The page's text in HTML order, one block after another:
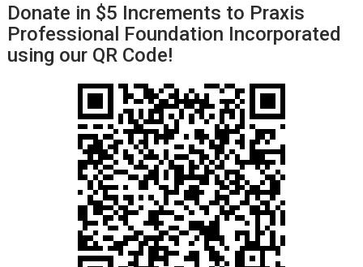
Donate in $5 Increments to Praxis
Professional Foundation Incorporated
using our QR Code!